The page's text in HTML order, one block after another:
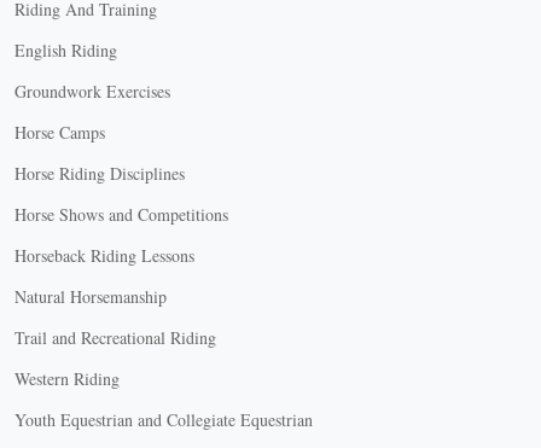
Riding And Training
English Riding
Groundwork Exercises
Horse Camps
Horse Riding Disciplines
Horse Shows and Competitions
Horseback Riding Lessons
Natural Horsemanship
Trail and Recreational Riding
Western Riding
Youth Equestrian and Collegiate Equestrian